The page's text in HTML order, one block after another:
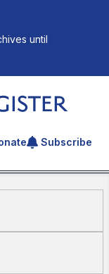
until
an articleSubscribe